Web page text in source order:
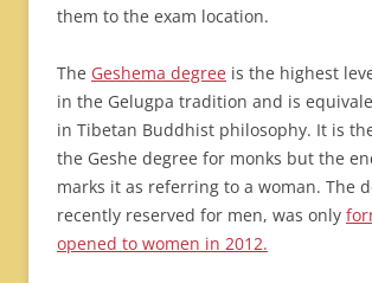
them to the exam location.
The Geshema degree is the highest
in the Gelugpa tradition and is
in Tibetan Buddhist philosophy. It is
the Geshe degree for monks but the
marks it as referring to a woman. The
recently reserved for men, was only
opened to women in 2012.